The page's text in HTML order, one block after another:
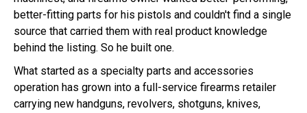
better-fitting parts for his pistols and couldn't find a single
source that carried them with real product knowledge
behind the listing. So he built one.
What started as a specialty parts and accessories
operation has grown into a full-service firearms retailer
carrying new handguns, revolvers, shotguns, knives,